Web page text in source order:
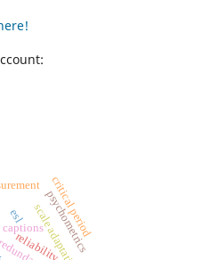
captionsscale adaptation
reliabilitypsychometrics
esl critical period